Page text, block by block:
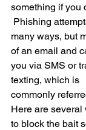
something if you
Phishing
many ways, but
of an email and
you via SMS or
texting, which is
commonly
Here are several
to block the bait